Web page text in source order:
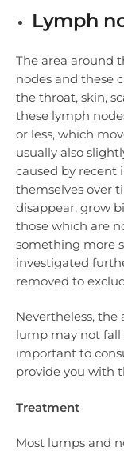
Lymph
The area around
nodes and these
the throat, skin,
these lymph
or less, which
usually also
caused by recent
themselves over
disappear, grow
those which are
something more
investigated
removed to
Nevertheless, the
lump may not fall
important to
provide you with
Treatment
Most lumps and